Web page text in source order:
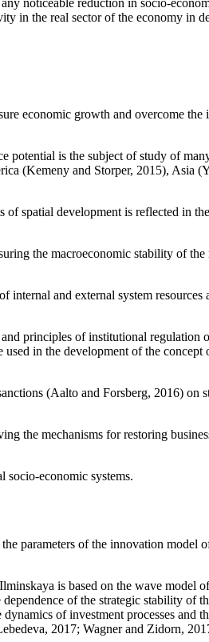
noticeable reduction in socio-
in the real sector of the economy in
economic growth and overcome
potential is the subject of study of
(Kemeny and Storper, 2015), Asia (
of spatial development is reflected in
the macroeconomic stability of
and external system resources
principles of institutional regulation
used in the development of the
(Aalto and Forsberg, 2016) on
the mechanisms for restoring
socio-economic systems.
parameters of the innovation
is based on the wave model
of the strategic stability of
of investment processes and
2017; Wagner and Zidorn,